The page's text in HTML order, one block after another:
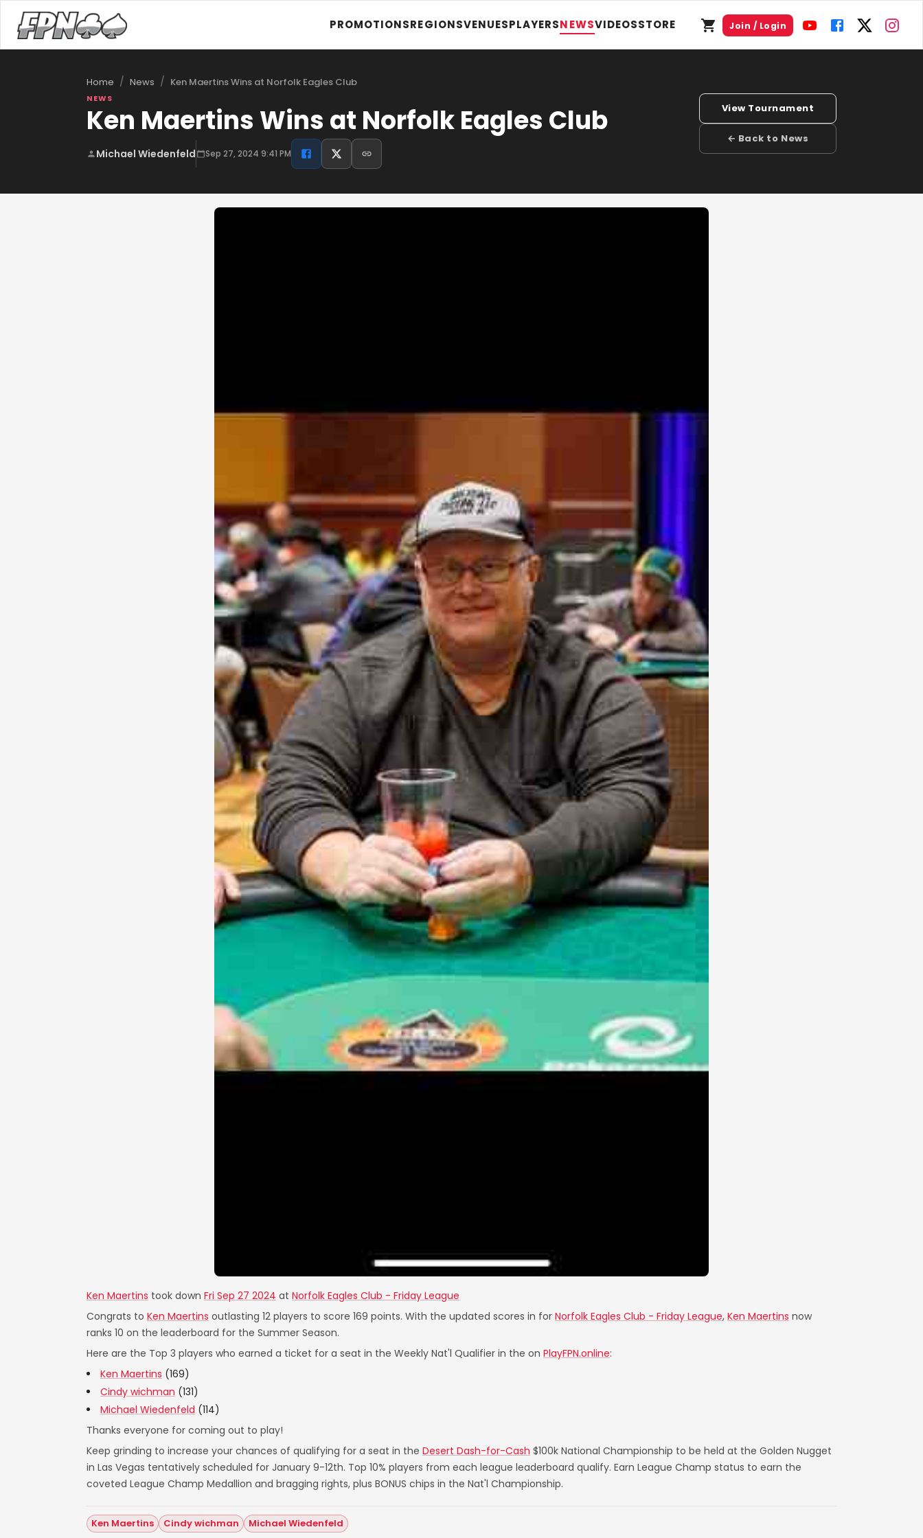
PROMOTIONSREGIONSVENUESPLAYERSNEWSVIDEOSSTORE Join / Login
Home / News / Ken Maertins Wins at Norfolk Eagles Club
NEWS
Ken Maertins Wins at Norfolk Eagles Club
Michael Wiedenfeld Sep 27, 2024 9:41 PM
View Tournament
← Back to News
Ken Maertins took down Fri Sep 27 2024 at Norfolk Eagles Club - Friday League
Congrats to Ken Maertins outlasting 12 players to score 169 points. With the updated scores in for Norfolk Eagles Club - Friday League, Ken Maertins now
ranks 10 on the leaderboard for the Summer Season.
Here are the Top 3 players who earned a ticket for a seat in the Weekly Nat'l Qualifier in the on PlayFPN.online:
Ken Maertins (169)
Cindy wichman (131)
Michael Wiedenfeld (114)
Thanks everyone for coming out to play!
Keep grinding to increase your chances of qualifying for a seat in the Desert Dash-for-Cash $100k National Championship to be held at the Golden Nugget
in Las Vegas tentatively scheduled for January 9-12th. Top 10% players from each league leaderboard qualify. Earn League Champ status to earn the
coveted League Champ Medallion and bragging rights, plus BONUS chips in the Nat'l Championship.
Ken Maertins Cindy wichman Michael Wiedenfeld